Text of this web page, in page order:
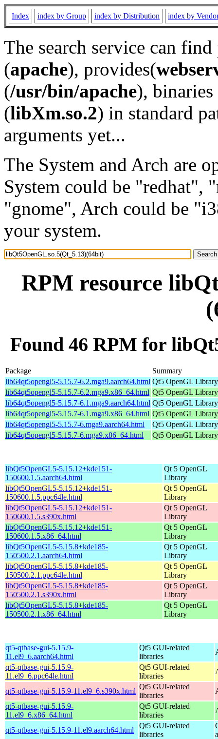
Index index by Group index by Distribution index by
The search service can
(apache), provides(
(/usr/bin/apache), binaries
(libXm.so.2) in standard
arguments yet...
The System and Arch are
System could be "redhat",
"gnome", Arch could be
your system.
RPM resource
Found 46 RPM for
Package
Summary
lib64qt5opengl5-5.15.7-6.2.mga9.aarch64.html Qt5 OpenGL Library
lib64qt5opengl5-5.15.7-6.2.mga9.x86_64.html Qt5 OpenGL Library
lib64qt5opengl5-5.15.7-6.1.mga9.aarch64.html Qt5 OpenGL Library
lib64qt5opengl5-5.15.7-6.1.mga9.x86_64.html Qt5 OpenGL Library
lib64qt5opengl5-5.15.7-6.mga9.aarch64.html
Qt5 OpenGL Library
lib64qt5opengl5-5.15.7-6.mga9.x86_64.html
Qt5 OpenGL Library
libQt5OpenGL5-5.15.12+kde151-
150600.1.5.aarch64.html
Qt 5 OpenGL
Library
libQt5OpenGL5-5.15.12+kde151-
150600.1.5.ppc64le.html
Qt 5 OpenGL
Library
libQt5OpenGL5-5.15.12+kde151-
150600.1.5.s390x.html
Qt 5 OpenGL
Library
libQt5OpenGL5-5.15.12+kde151-
150600.1.5.x86_64.html
Qt 5 OpenGL
Library
libQt5OpenGL5-5.15.8+kde185-
150500.2.1.aarch64.html
Qt 5 OpenGL
Library
libQt5OpenGL5-5.15.8+kde185-
150500.2.1.ppc64le.html
Qt 5 OpenGL
Library
libQt5OpenGL5-5.15.8+kde185-
150500.2.1.s390x.html
Qt 5 OpenGL
Library
libQt5OpenGL5-5.15.8+kde185-
150500.2.1.x86_64.html
Qt 5 OpenGL
Library
qt5-qtbase-gui-5.15.9-
11.el9_6.aarch64.html
Qt5 GUI-related
libraries
qt5-qtbase-gui-5.15.9-
11.el9_6.ppc64le.html
Qt5 GUI-related
libraries
qt5-qtbase-gui-5.15.9-11.el9_6.s390x.html
Qt5 GUI-related
libraries
qt5-qtbase-gui-5.15.9-
11.el9_6.x86_64.html
Qt5 GUI-related
libraries
qt5-qtbase-gui-5.15.9-11.el9.aarch64.html
Qt5 GUI-related
libraries